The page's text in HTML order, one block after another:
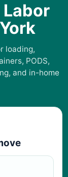
loading,
PODS,
and in-home